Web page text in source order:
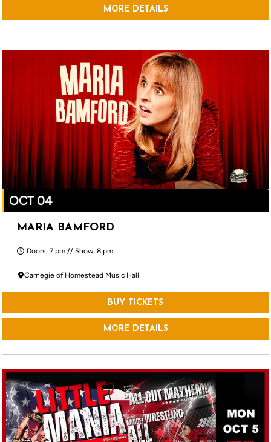
MORE DETAILS
OCT 04
MARIA BAMFORD
Doors: 7 pm // Show: 8 pm
Carnegie of Homestead Music Hall
BUY TICKETS
MORE DETAILS